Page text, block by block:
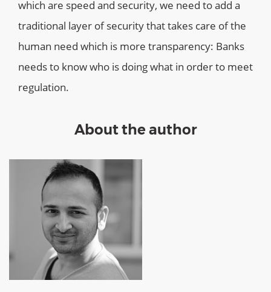
which are speed and security, we need to add a
traditional layer of security that takes care of the
human need which is more transparency: Banks
needs to know who is doing what in order to meet
regulation.
About the author